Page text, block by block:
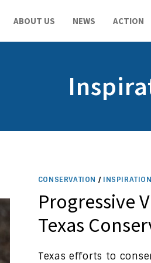
ABOUT US NEWS ACTION
CONSERVATION / INSPIRATION
Progressive
Texas
Texas efforts to